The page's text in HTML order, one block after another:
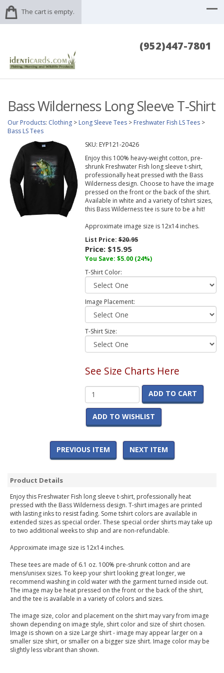
The cart is empty.
(952)447-7801
Bass Wilderness Long Sleeve T-Shirt
Our Products: Clothing > Long Sleeve Tees > Freshwater Fish LS Tees >
Bass LS Tees
SKU: EYP121-20426
Enjoy this 100% heavy-weight cotton, pre-
shrunk Freshwater Fish long sleeve t-shirt,
professionally heat pressed with the Bass
Wilderness design. Choose to have the image
pressed on the front or the back of the shirt.
Available in white and a variety of tshirt sizes,
this Bass Wilderness tee is sure to be a hit!
Approximate image size is 12x14 inches.
List Price:$20.95
Price: $15.95
You Save: $5.00 (24%)
T-Shirt Color:
Image Placement:
T-Shirt Size:
See Size Charts Here
ADD TO CART
ADD TO WISHLIST
PREVIOUS ITEM NEXT ITEM
Product Details
Enjoy this Freshwater Fish long sleeve t-shirt, professionally heat
pressed with the Bass Wilderness design. T-shirt images are printed
with lasting inks to resist fading. Some tshirt colors are available in
extended sizes as special order. These special order shirts may take up
to two additional weeks to ship and are non-refundable.
Approximate image size is 12x14 inches.
These tees are made of 6.1 oz. 100% pre-shrunk cotton and are
mens/unisex sizes. To keep your shirt looking great longer, we
recommend washing in cold water with the garment turned inside out.
The image may be heat pressed on the front or the back of the shirt,
and the tee is available in a variety of colors and sizes.
The image size, color and placement on the shirt may vary from image
shown depending on image style, shirt color and size of shirt chosen.
Image is shown on a size Large shirt - image may appear larger on a
smaller size shirt, or smaller on a bigger size shirt. Image color may be
slightly less vibrant than shown.